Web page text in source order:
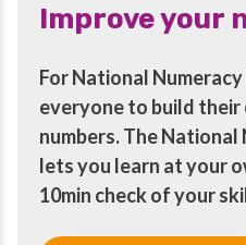
Improve your
For National
everyone to build
numbers. The
lets you learn at your
10min check of your